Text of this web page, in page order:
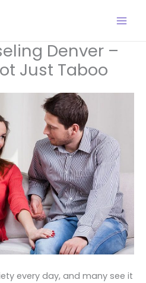
Denver –
Just Taboo
every day, and many see it